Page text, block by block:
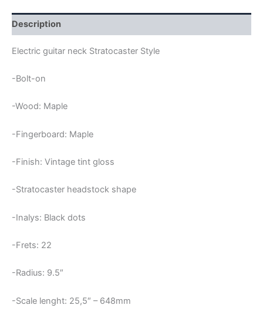
STRATOCASTER
NECK
quantity
Description
Electric guitar neck Stratocaster Style
-Bolt-on
-Wood: Maple
-Fingerboard: Maple
-Finish: Vintage tint gloss
-Stratocaster headstock shape
-Inalys: Black dots
-Frets: 22
-Radius: 9.5″
-Scale lenght: 25,5″ – 648mm